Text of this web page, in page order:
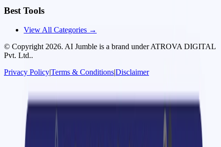
Best Tools
View All Categories →
© Copyright 2026. AI Jumble is a brand under ATROVA DIGITAL
Pvt. Ltd..
Privacy Policy|Terms & Conditions|Disclaimer